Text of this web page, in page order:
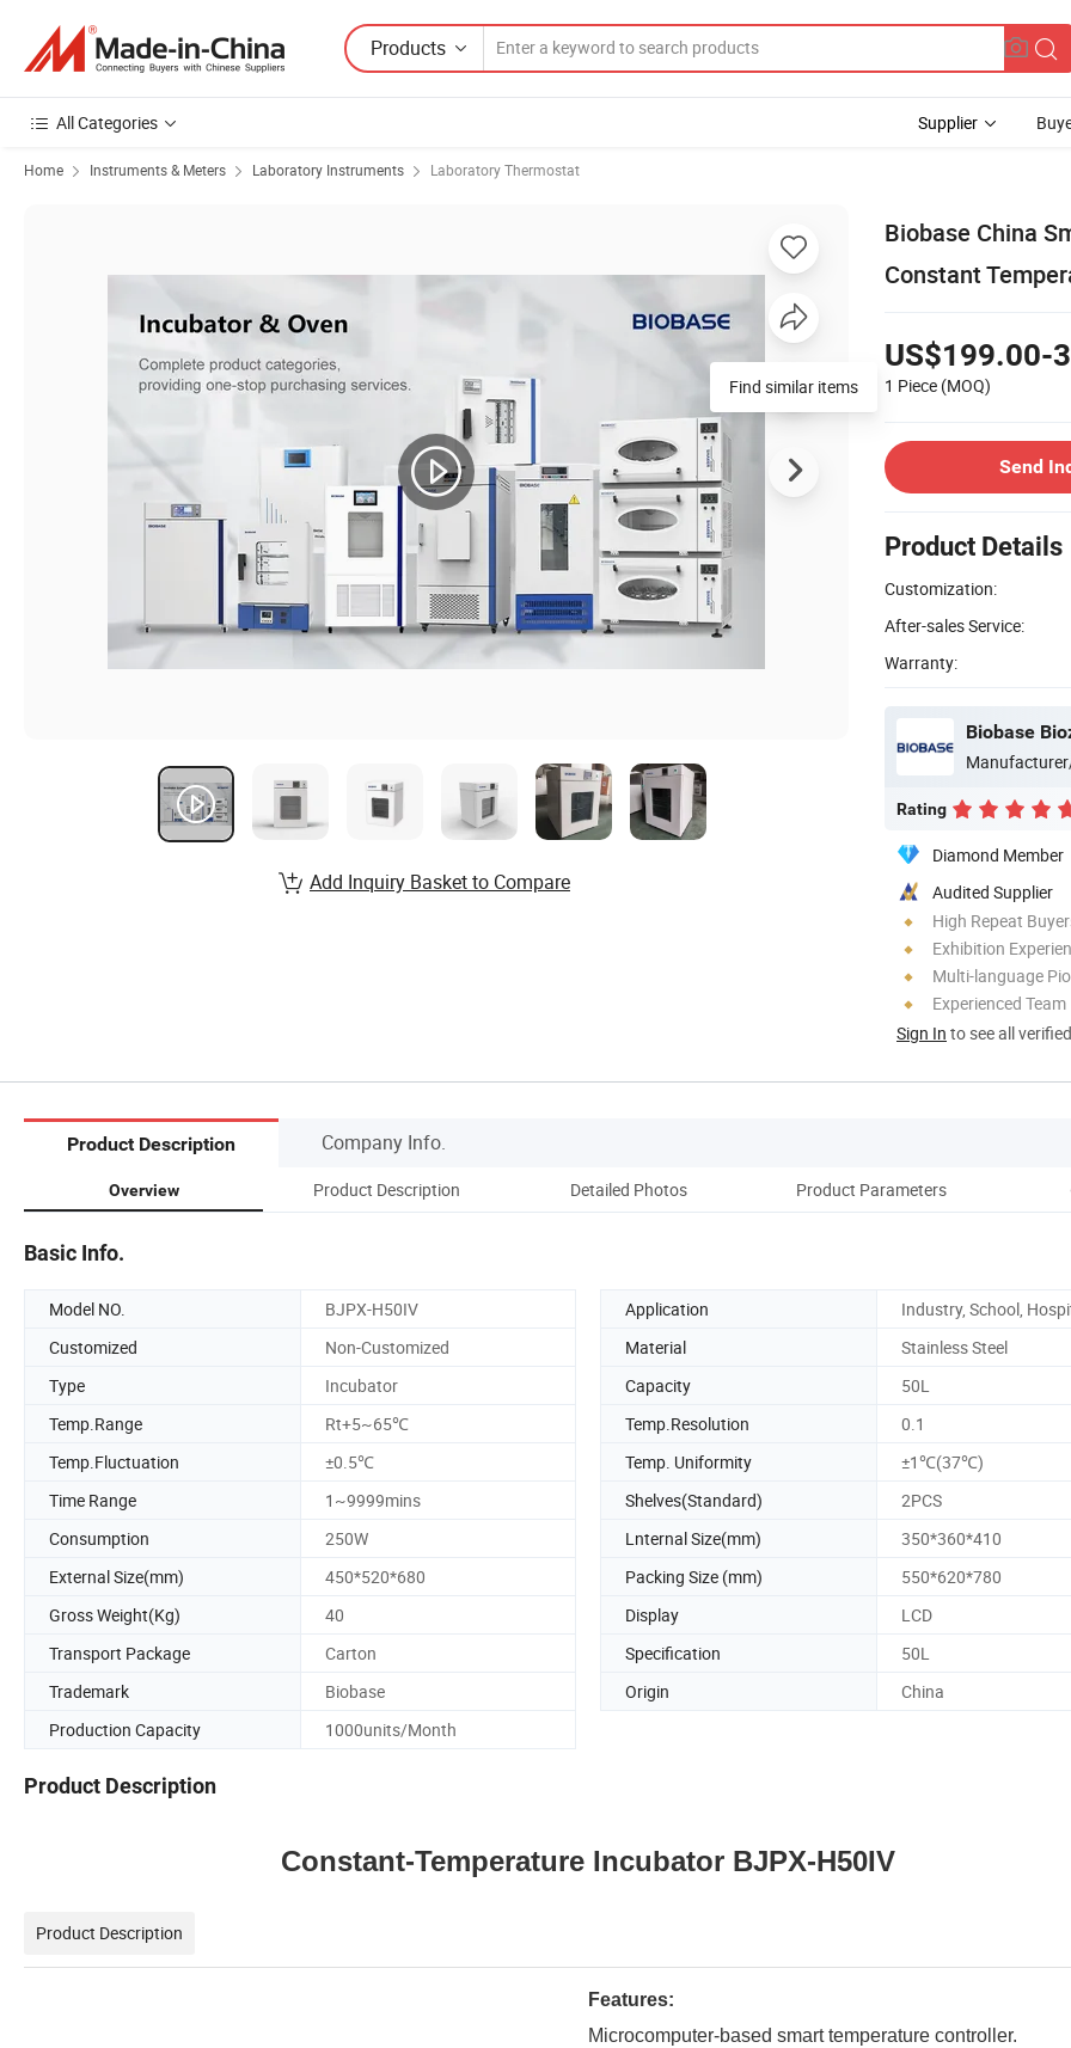
Products
All Categories Supplier
Home Instruments & Meters Laboratory Instruments Laboratory Thermostat
Biobase China
Constant
US$199.00-
1 Piece (MOQ)
Send
Product Details
Customization:
After-sales Service:
Warranty:
Biobase
Rating
Diamond Member
Audited Supplier
High Repeat
Exhibition
Multi-language
Experienced Team
Sign In to see all
Find similar items
Add Inquiry Basket to Compare
Product Description Company Info.
Overview Product Description Detailed Photos Product Parameters
Basic Info.
Model NO. BJPX-H50IV Application
Industry, School,
Customized
Non-Customized Material
Stainless Steel
Type
Incubator Capacity
50L
Temp.Range
Rt+5~65℃ Temp.Resolution
0.1
Temp.Fluctuation
±0.5℃ Temp. Uniformity
±1℃(37℃)
Time Range
1~9999mins Shelves(Standard)
2PCS
Consumption
250W Lnternal Size(mm)
350*360*410
External Size(mm)
450*520*680 Packing Size (mm)
550*620*780
Gross Weight(Kg)
40 Display
LCD
Transport Package
Carton Specification
50L
Trademark
Biobase Origin
China
Production Capacity
1000units/Month
Product Description
Constant-Temperature Incubator BJPX-H50IV
Product Description
Features:
Microcomputer-based smart temperature controller.